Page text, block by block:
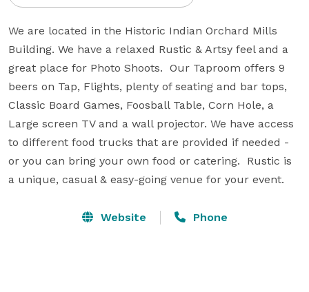
We are located in the Historic Indian Orchard Mills
Building. We have a relaxed Rustic & Artsy feel and a
great place for Photo Shoots.  Our Taproom offers 9
beers on Tap, Flights, plenty of seating and bar tops,
Classic Board Games, Foosball Table, Corn Hole, a
Large screen TV and a wall projector. We have access
to different food trucks that are provided if needed -
or you can bring your own food or catering.  Rustic is
a unique, casual & easy-going venue for your event.
Website Phone